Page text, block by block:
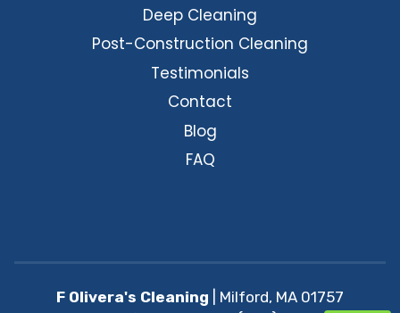
Deep Cleaning
Post-Construction Cleaning
Testimonials
Contact
Blog
FAQ
F Olivera's Cleaning Milford, MA 01757